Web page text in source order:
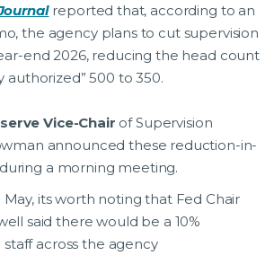
reported that, according to an
the agency plans to cut supervision
end 2026, reducing the head count
authorized” 500 to 350.
Vice-Chair of Supervision
announced these reduction-in-
a morning meeting.
May, its worth noting that Fed Chair
said there would be a 10%
across the agency